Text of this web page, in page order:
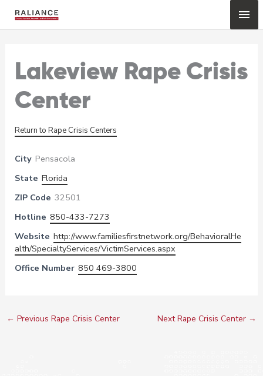
Lakeview Rape Crisis
Center
Return to Rape Crisis Centers
City Pensacola
State Florida
ZIP Code 32501
Hotline 850-433-7273
Website http://www.familiesfirstnetwork.org/BehavioralHe
alth/SpecialtyServices/VictimServices.aspx
Office Number 850 469-3800
← Previous Rape Crisis Center Next Rape Crisis Center →